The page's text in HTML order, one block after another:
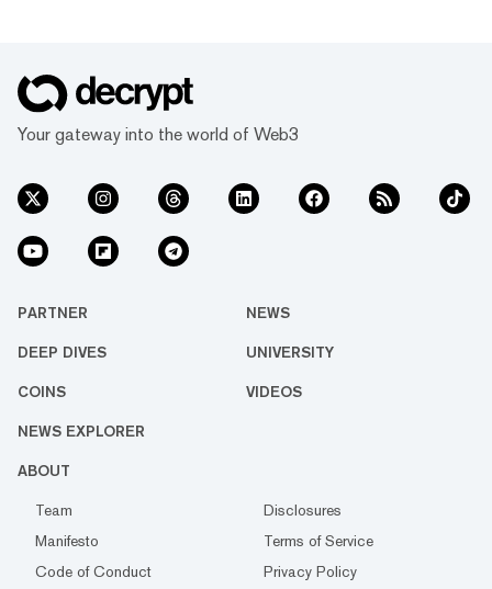
Your gateway into the world of Web3
PARTNER NEWS
DEEP DIVES UNIVERSITY
COINS VIDEOS
NEWS EXPLORER
ABOUT
Team
Disclosures
Manifesto
Terms of Service
Code of Conduct
Privacy Policy